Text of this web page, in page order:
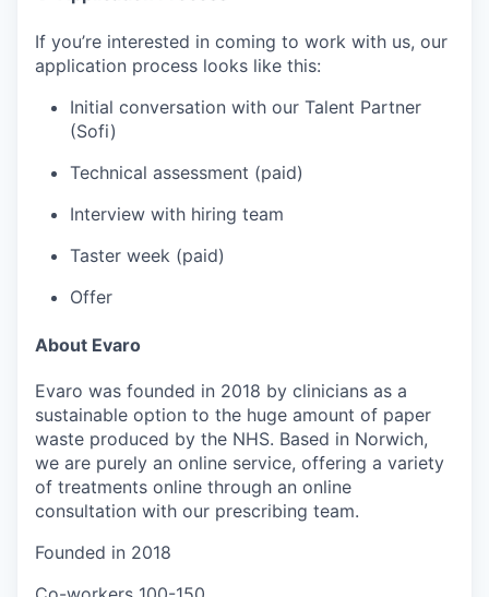
If you’re interested in coming to work with us, our
application process looks like this:
Initial conversation with our Talent Partner
(Sofi)
Technical assessment (paid)
Interview with hiring team
Taster week (paid)
Offer
About Evaro
Evaro was founded in 2018 by clinicians as a
sustainable option to the huge amount of paper
waste produced by the NHS. Based in Norwich,
we are purely an online service, offering a variety
of treatments online through an online
consultation with our prescribing team.
Founded in 2018